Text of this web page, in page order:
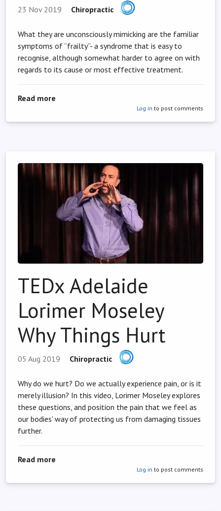
23 Nov 2019 Chiropractic
What they are unconsciously mimicking are the familiar
symptoms of “frailty”- a syndrome that is easy to
recognise, although somewhat harder to agree on with
regards to its cause or most effective treatment.
Read more
Log in to post comments
TEDx Adelaide
Lorimer Moseley
Why Things Hurt
05 Aug 2019 Chiropractic
Why do we hurt? Do we actually experience pain, or is it
merely illusion? In this video, Lorimer Moseley explores
these questions, and position the pain that we feel as
our bodies' way of protecting us from damaging tissues
further.
Read more
Log in to post comments